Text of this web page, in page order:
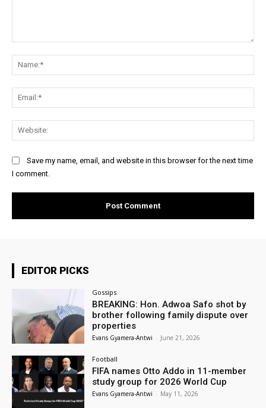
Save my name, email, and website in this browser for the next time
I comment.
EDITOR PICKS
Gossips
BREAKING: Hon. Adwoa Safo shot by
brother following family dispute over
properties
Evans Gyamera-Antwi - June 21, 2026
Football
FIFA names Otto Addo in 11-member
study group for 2026 World Cup
Evans Gyamera-Antwi - May 11, 2026